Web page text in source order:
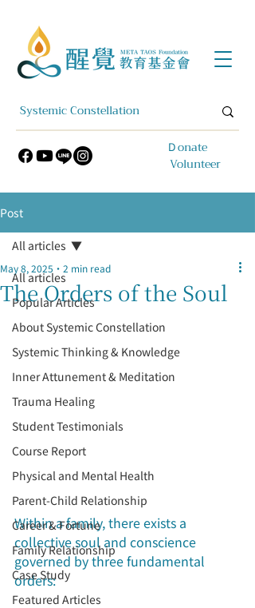
​Ｄonate
Volunteer
Post
All articles
Popular Articles
About Systemic Constellation
Systemic Thinking & Knowledge
Inner Attunement & Meditation
Trauma Healing
Student Testimonials
Course Report
Physical and Mental Health
Parent-Child Relationship
Career & Fortune
Family Relationship
Case Study
Featured Articles
All articles
The Orders of the Soul
May 8, 2025 2 min read
Within a family, there exists a
collective soul and conscience
governed by three fundamental
orders: